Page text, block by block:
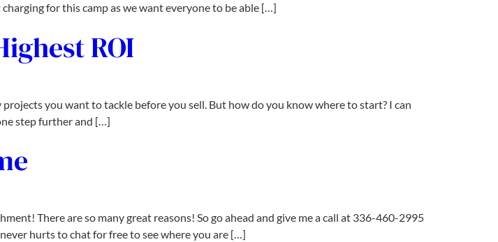
for this camp as we want everyone to be able […]
ROI
you want to tackle before you sell. But how do you know where to start? I can
step further and […]
There are so many great reasons! So go ahead and give me a call at 336-460-2995
hurts to chat for free to see where you are […]